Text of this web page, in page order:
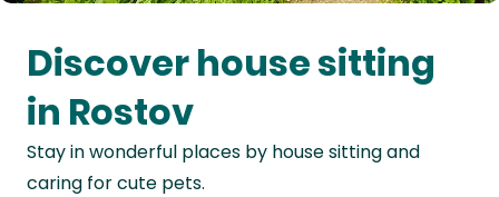
Oceania
Continent
South
America
Continent
Discover house sitting
in Rostov
Stay in wonderful places by house sitting and
caring for cute pets.